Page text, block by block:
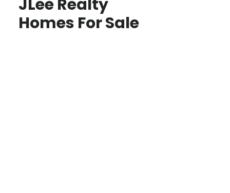
JLee Realty
Homes For Sale